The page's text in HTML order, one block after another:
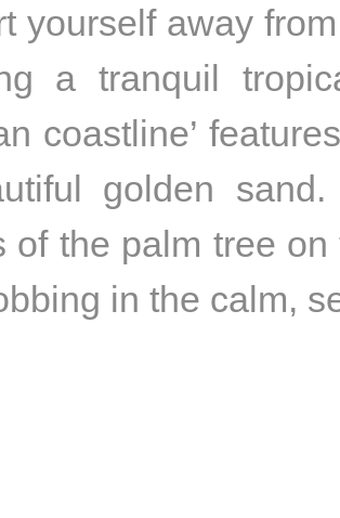
yourself away
a tranquil
coastline’
golden
of the palm tree
in the calm,